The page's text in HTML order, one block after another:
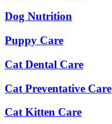
Dog Nutrition
Puppy Care
Cat Dental Care
Cat Preventative Care
Cat Kitten Care